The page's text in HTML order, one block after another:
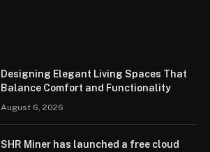
Designing Elegant Living Spaces That
Balance Comfort and Functionality
August 6, 2026
SHR Miner has launched a free cloud